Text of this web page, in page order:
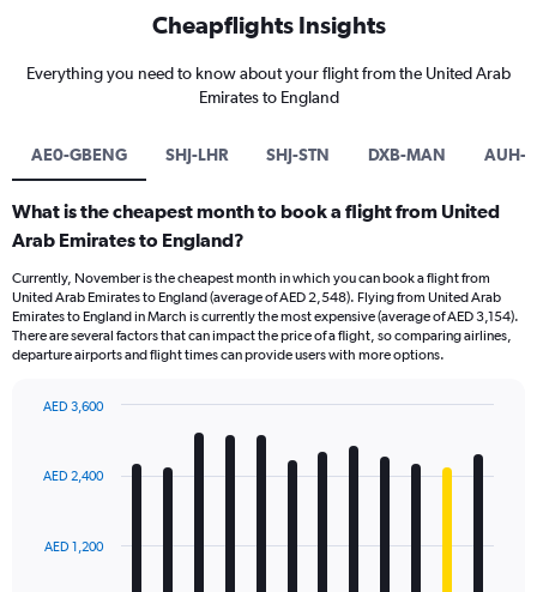
Cheapflights Insights
Everything you need to know about your flight from the United Arab
Emirates to England
AE0-GBENG SHJ-LHR SHJ-STN DXB-MAN AUH-
What is the cheapest month to book a flight from United
Arab Emirates to England?
Currently, November is the cheapest month in which you can book a flight from
United Arab Emirates to England (average of AED 2,548). Flying from United Arab
Emirates to England in March is currently the most expensive (average of AED 3,154).
There are several factors that can impact the price of a flight, so comparing airlines,
departure airports and flight times can provide users with more options.
with
12
The
AED 1,200
AED 2,400
AED 3,600